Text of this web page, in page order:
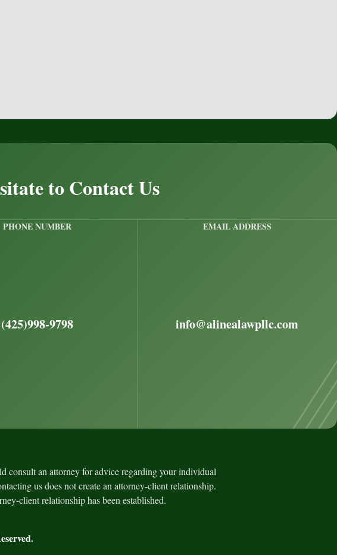
to Contact Us
PHONE NUMBER
(425)998-9798
EMAIL ADDRESS
info@alinealawpllc.com
consult an attorney for advice regarding your individual
us does not create an attorney-client relationship.
client relationship has been established.